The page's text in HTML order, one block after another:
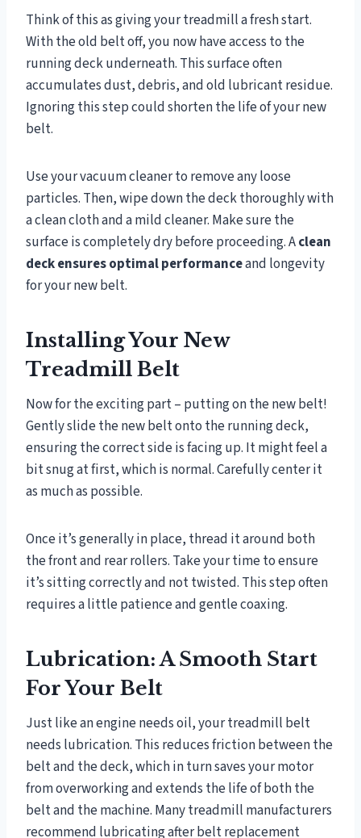
Think of this as giving your treadmill a fresh start.
With the old belt off, you now have access to the
running deck underneath. This surface often
accumulates dust, debris, and old lubricant residue.
Ignoring this step could shorten the life of your new
belt.
Use your vacuum cleaner to remove any loose
particles. Then, wipe down the deck thoroughly with
a clean cloth and a mild cleaner. Make sure the
surface is completely dry before proceeding. Aclean
deck ensures optimal performanceand longevity
for your new belt.
Installing Your New
Treadmill Belt
Now for the exciting part – putting on the new belt!
Gently slide the new belt onto the running deck,
ensuring the correct side is facing up. It might feel a
bit snug at first, which is normal. Carefully center it
as much as possible.
Once it’s generally in place, thread it around both
the front and rear rollers. Take your time to ensure
it’s sitting correctly and not twisted. This step often
requires a little patience and gentle coaxing.
Lubrication: A Smooth Start
For Your Belt
Just like an engine needs oil, your treadmill belt
needs lubrication. This reduces friction between the
belt and the deck, which in turn saves your motor
from overworking and extends the life of both the
belt and the machine. Many treadmill manufacturers
recommend lubricating after belt replacement